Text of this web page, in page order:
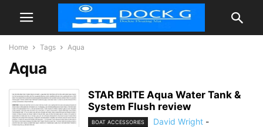
Home Tags Aqua
Aqua
STAR BRITE Aqua Water Tank &
System Flush review
BOAT ACCESSORIES David Wright -